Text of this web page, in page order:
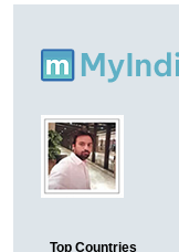
Top Countries